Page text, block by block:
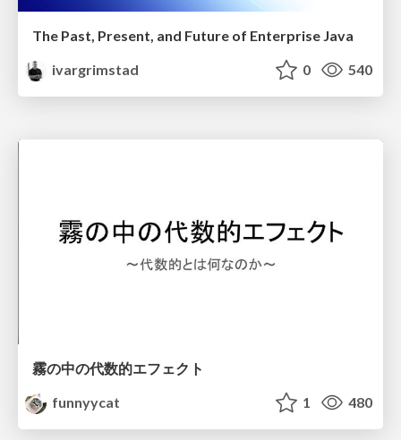
The Past, Present, and Future of Enterprise Java
ivargrimstad
0 540
霧の中の代数的エフェクト
funnyycat
1 480